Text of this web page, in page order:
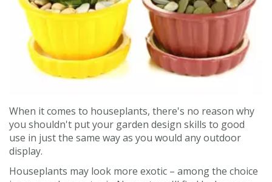
Contact us
Loyalty Club
When it comes to houseplants, there's no reason why
you shouldn't put your garden design skills to good
use in just the same way as you would any outdoor
display.
Houseplants may look more exotic – among the choice